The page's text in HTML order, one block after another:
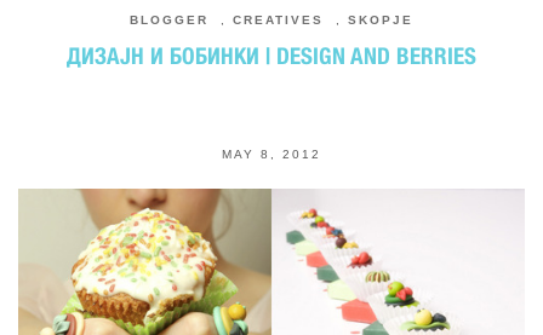
BLOGGER CREATIVES SKOPJE
ДИЗАЈН И БОБИНКИ | DESIGN AND BERRIES
MAY 8, 2012